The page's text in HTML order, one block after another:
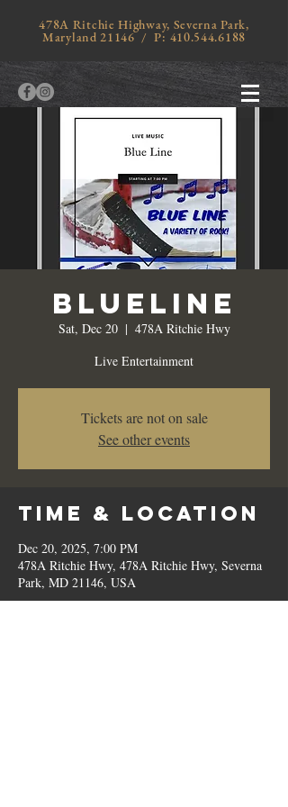
478A Ritchie Highway, Severna Park,
Maryland 21146 / P: 410.544.6188
Blueline
Sat, Dec 20
  |
478A Ritchie Hwy
Live Entertainment
Tickets are not on sale
See other events
Time & Location
Dec 20, 2025, 7:00 PM
478A Ritchie Hwy, 478A Ritchie Hwy, Severna
Park, MD 21146, USA